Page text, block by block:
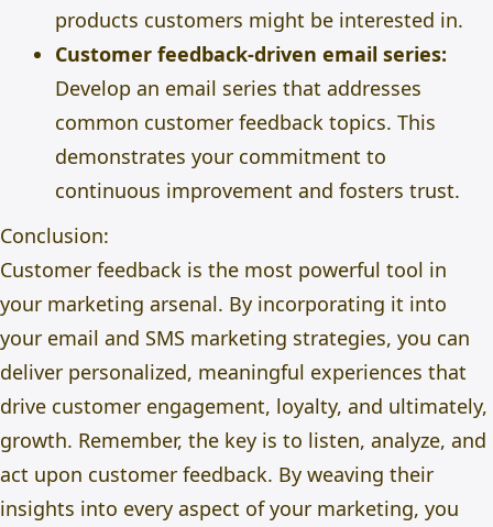
products customers might be interested in.
Customer feedback-driven email series:
Develop an email series that addresses
common customer feedback topics. This
demonstrates your commitment to
continuous improvement and fosters trust.
Conclusion:
Customer feedback is the most powerful tool in
your marketing arsenal. By incorporating it into
your email and SMS marketing strategies, you can
deliver personalized, meaningful experiences that
drive customer engagement, loyalty, and ultimately,
growth. Remember, the key is to listen, analyze, and
act upon customer feedback. By weaving their
insights into every aspect of your marketing, you